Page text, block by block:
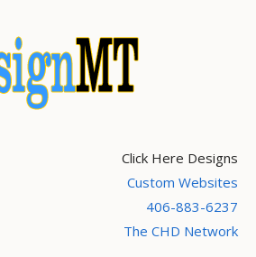
Click Here Designs
Custom Websites
406-883-6237
The CHD Network